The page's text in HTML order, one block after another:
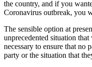
the country, and if you
Coronavirus outbreak, you
The sensible option at
unprecedented situation
necessary to ensure that no
party or the situation that